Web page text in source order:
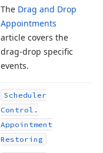
The Drag and Drop
Appointments
article covers the
drag-drop specific
events.
Scheduler
Control.
Appointment
Restoring